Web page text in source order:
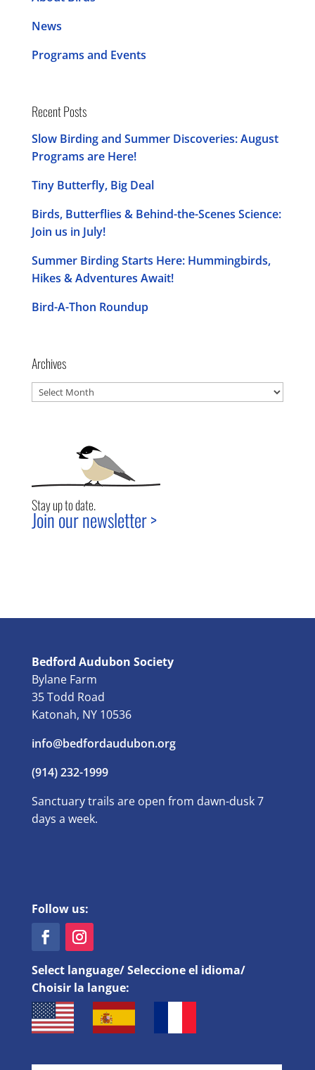
News
Programs and Events
Recent Posts
Slow Birding and Summer Discoveries: August
Programs are Here!
Tiny Butterfly, Big Deal
Birds, Butterflies & Behind-the-Scenes Science:
Join us in July!
Summer Birding Starts Here: Hummingbirds,
Hikes & Adventures Await!
Bird-A-Thon Roundup
Archives
Archives
Stay up to date.
Join our newsletter >
Bedford Audubon Society
Bylane Farm
35 Todd Road
Katonah, NY 10536
info@bedfordaudubon.org
(914) 232-1999
Sanctuary trails are open from dawn-dusk 7
days a week.
Follow us:
Select language/ Seleccione el idioma/
Choisir la langue: